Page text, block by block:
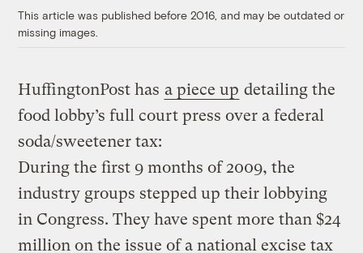
This article was published before 2016, and may be outdated or
missing images.
HuffingtonPost has a piece up detailing the
food lobby’s full court press over a federal
soda/sweetener tax:
During the first 9 months of 2009, the
industry groups stepped up their lobbying
in Congress. They have spent more than $24
million on the issue of a national excise tax